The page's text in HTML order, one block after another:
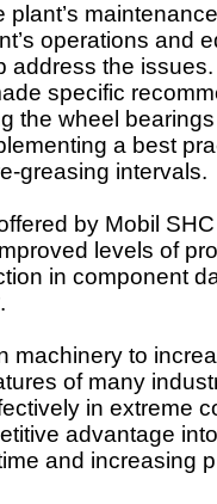
operations and
address the
specific
the wheel
a best
greasing
by Mobil
levels of
in component
machinery to
of many
in extreme
advantage
and increasing